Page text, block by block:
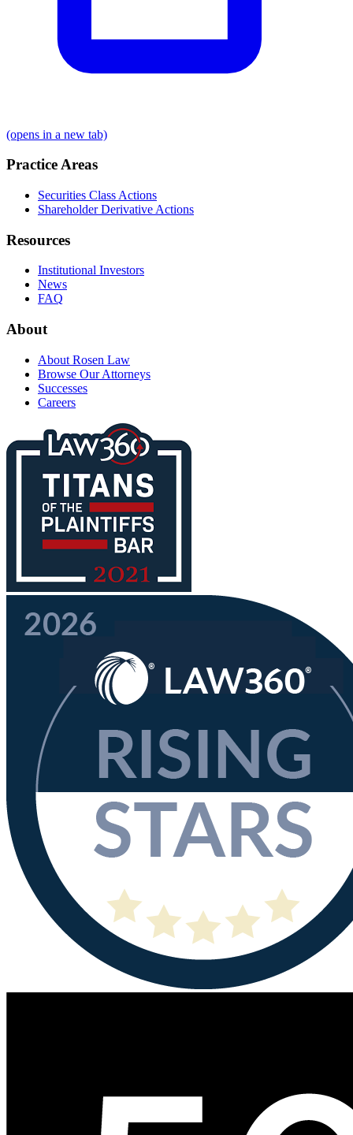
(opens in a new tab)
Practice Areas
Securities Class Actions
Shareholder Derivative Actions
Resources
Institutional Investors
News
FAQ
About
About Rosen Law
Browse Our Attorneys
Successes
Careers